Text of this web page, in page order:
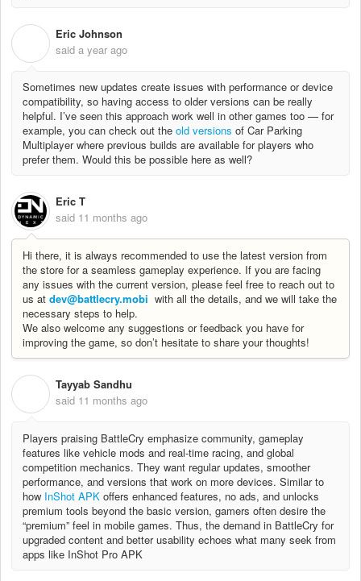
Eric Johnson
said a year ago
Sometimes new updates create issues with performance or device
compatibility, so having access to older versions can be really
helpful. I’ve seen this approach work well in other games too — for
example, you can check out the old versions of Car Parking
Multiplayer where previous builds are available for players who
prefer them. Would this be possible here as well?
Eric T
said 11 months ago
Hi there, it is always recommended to use the latest version from
the store for a seamless gameplay experience. If you are facing
any issues with the current version, please feel free to reach out to
us at dev@battlecry.mobi with all the details, and we will take the
necessary steps to help.
We also welcome any suggestions or feedback you have for
improving the game, so don’t hesitate to share your thoughts!
Tayyab Sandhu
said 11 months ago
Players praising BattleCry emphasize community, gameplay
features like vehicle mods and real‐time racing, and global
competition mechanics. They want regular updates, smoother
performance, and versions that work on more devices. Similar to
how InShot APK offers enhanced features, no ads, and unlocks
premium tools beyond the basic version, gamers often desire the
“premium” feel in mobile games. Thus, the demand in BattleCry for
upgraded content and better usability echoes what many seek from
apps like InShot Pro APK